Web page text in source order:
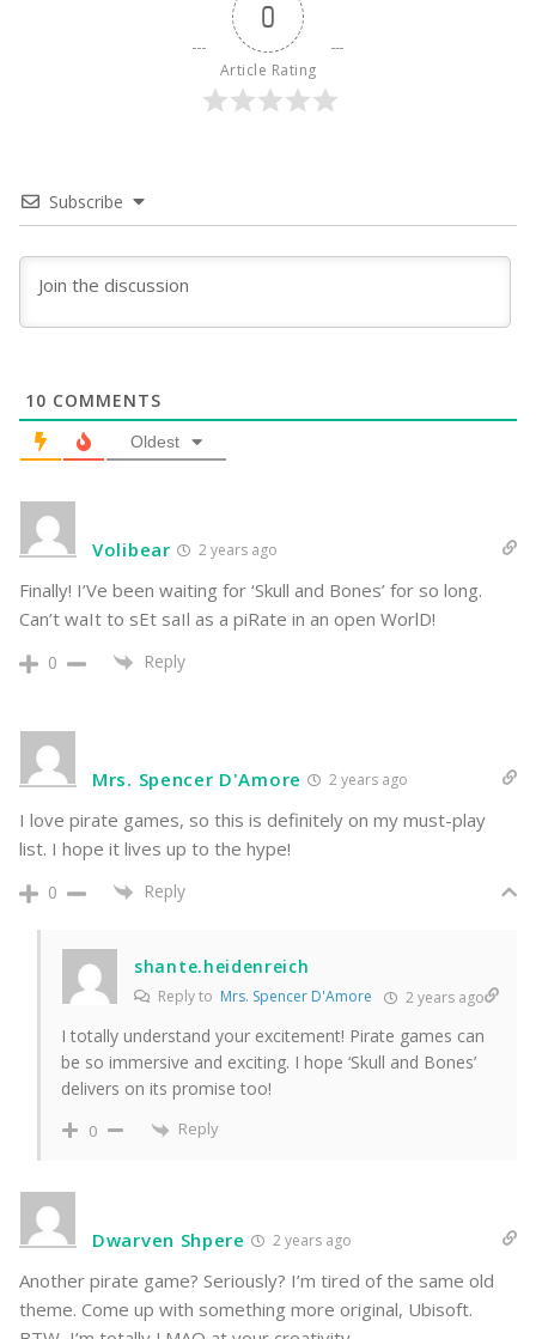
0
Article Rating
Subscribe
10 COMMENTS
Oldest
Volibear 2 years ago
Finally! I’Ve been waiting for ‘Skull and Bones’ for so long.
Can’t waIt to sEt saIl as a piRate in an open WorlD!
0 Reply
Mrs. Spencer D'Amore 2 years ago
I love pirate games, so this is definitely on my must-play
list. I hope it lives up to the hype!
0 Reply
shante.heidenreich
Reply to Mrs. Spencer D'Amore 2 years ago
I totally understand your excitement! Pirate games can
be so immersive and exciting. I hope ‘Skull and Bones’
delivers on its promise too!
0 Reply
Dwarven Shpere 2 years ago
Another pirate game? Seriously? I’m tired of the same old
theme. Come up with something more original, Ubisoft.